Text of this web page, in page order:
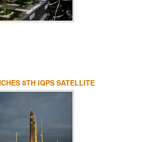
8TH IQPS SATELLITE